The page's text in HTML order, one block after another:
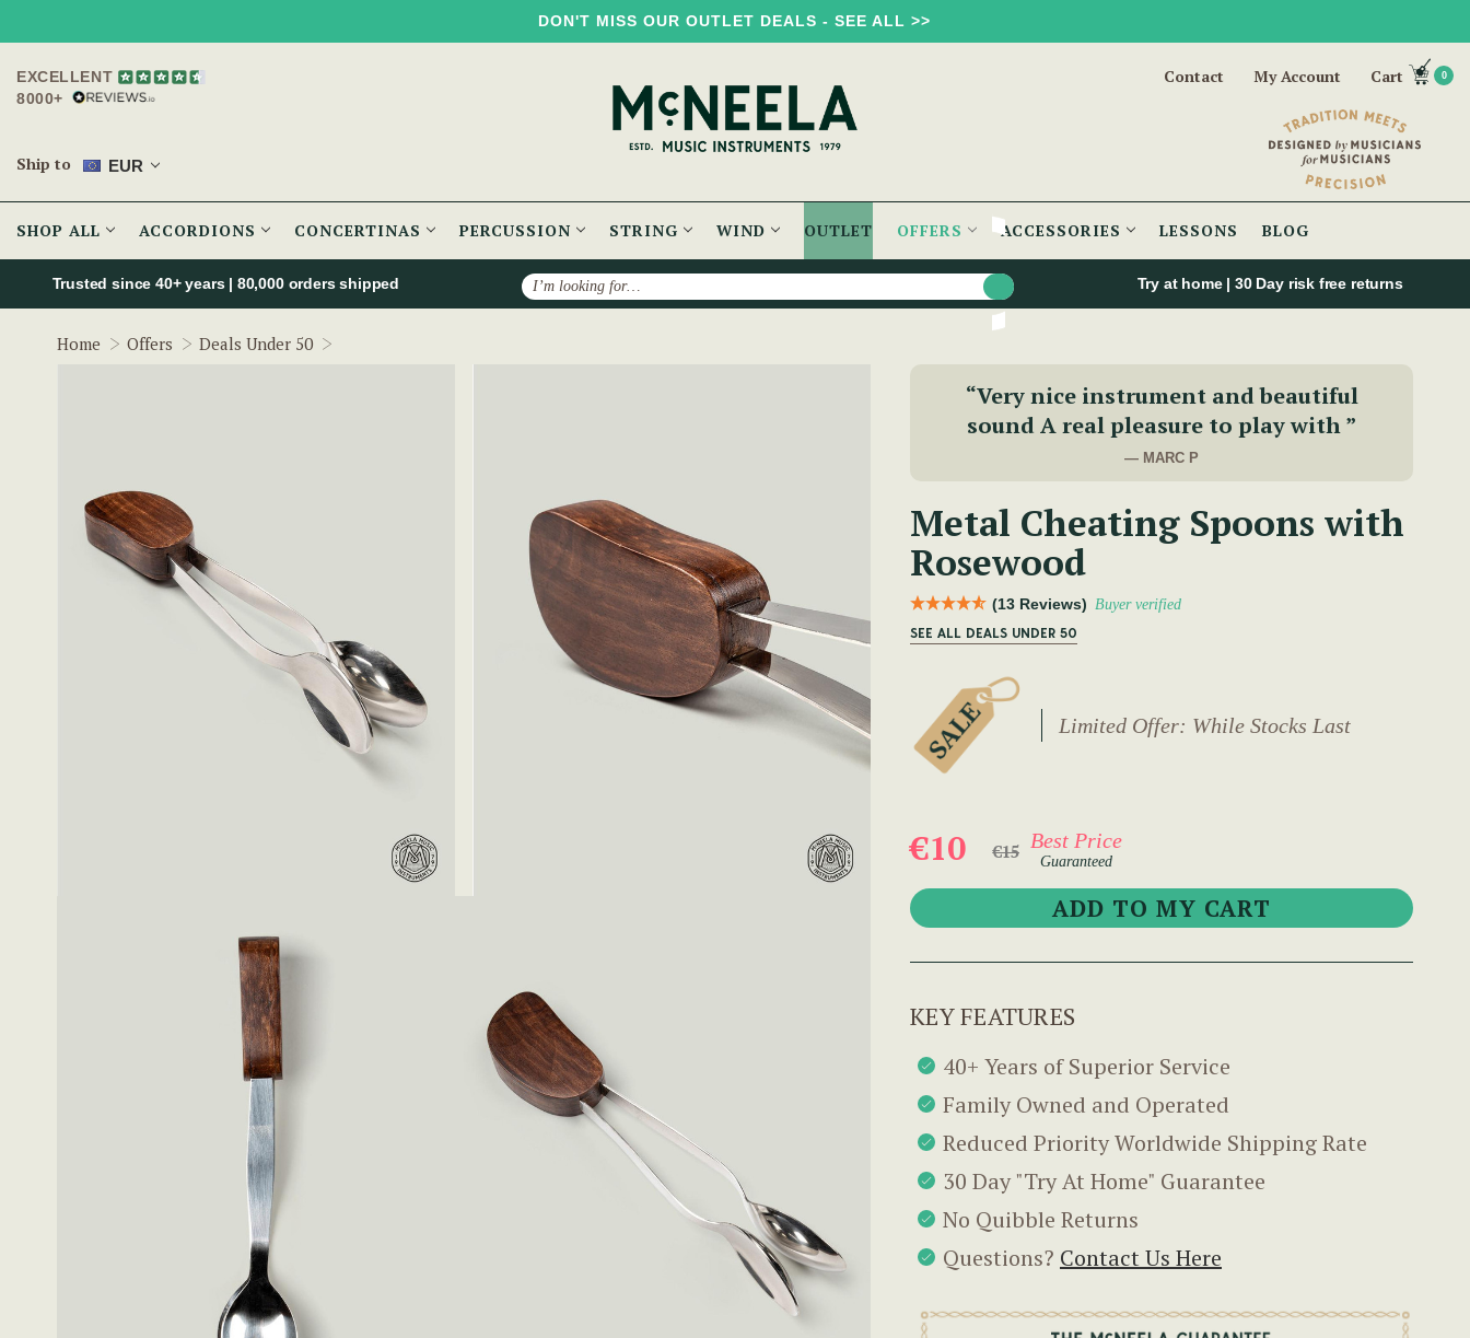
DON'T MISS OUR OUTLET DEALS - SEE ALL >>
EXCELLENT
8000+
Ship to EUR
Contact My Account Cart 0
SHOP ALL ACCORDIONS CONCERTINAS PERCUSSION STRING WIND OUTLET OFFERS ACCESSORIES LESSONS BLOG
Search
Trusted since 40+ years | 80,000 orders shipped Try at home | 30 Day risk free returns
Home Offers Deals Under 50
“Very nice instrument and beautiful
sound A real pleasure to play with ”
— MARC P
Metal Cheating Spoons with
Rosewood
(13 Reviews) Buyer verified
SEE ALL DEALS UNDER 50
Limited Offer: While Stocks Last
€10 €15 Best Price
Guaranteed
KEY FEATURES
40+ Years of Superior Service
Family Owned and Operated
Reduced Priority Worldwide Shipping Rate
30 Day "Try At Home" Guarantee
No Quibble Returns
Questions? Contact Us Here